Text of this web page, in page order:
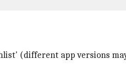
(different app versions